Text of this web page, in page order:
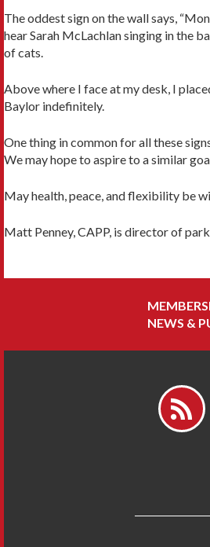
The oddest sign on the wall says,
hear Sarah McLachlan singing in the
of cats.
Above where I face at my desk, I
Baylor indefinitely.
One thing in common for all these
We may hope to aspire to a similar
May health, peace, and flexibility be
Matt Penney, CAPP, is director of
NEWS &